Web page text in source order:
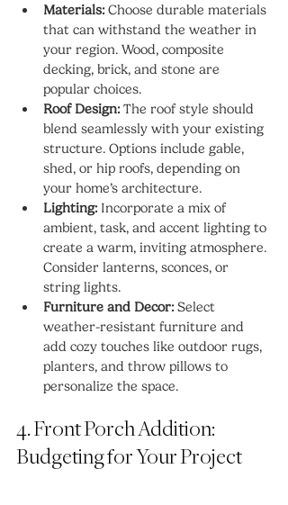
Materials: Choose durable materials
that can withstand the weather in
your region. Wood, composite
decking, brick, and stone are
popular choices.
Roof Design: The roof style should
blend seamlessly with your existing
structure. Options include gable,
shed, or hip roofs, depending on
your home’s architecture.
Lighting: Incorporate a mix of
ambient, task, and accent lighting to
create a warm, inviting atmosphere.
Consider lanterns, sconces, or
string lights.
Furniture and Decor: Select
weather-resistant furniture and
add cozy touches like outdoor rugs,
planters, and throw pillows to
personalize the space.
4. Front Porch Addition:
Budgeting for Your Project